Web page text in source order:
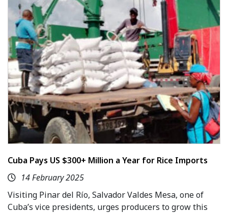
Cuba Pays US $300+ Million a Year for Rice Imports
14 February 2025
Visiting Pinar del Río, Salvador Valdes Mesa, one of
Cuba’s vice presidents, urges producers to grow this